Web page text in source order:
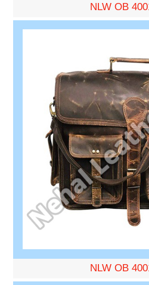
NLW OB
NLW OB